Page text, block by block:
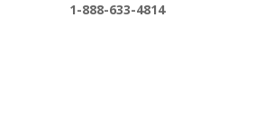
1-888-633-4814